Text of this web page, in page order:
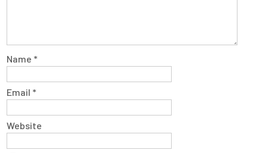
Name *
Email *
Website